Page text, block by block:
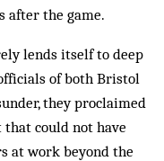
after the game.
lends itself to deep
of both Bristol
they proclaimed
could not have
at work beyond the